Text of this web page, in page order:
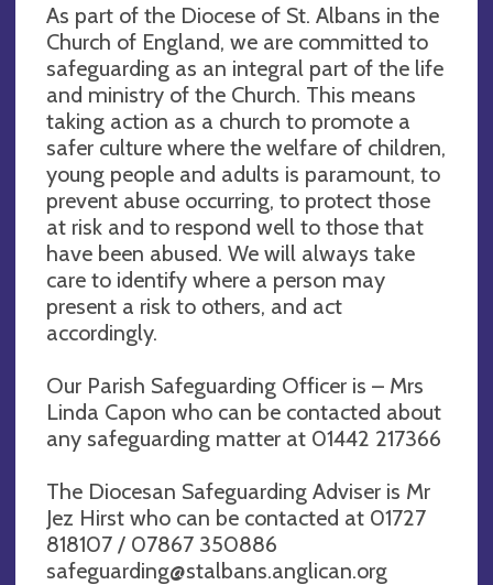
As part of the Diocese of St. Albans in the
Church of England, we are committed to
safeguarding as an integral part of the life
and ministry of the Church. This means
taking action as a church to promote a
safer culture where the welfare of children,
young people and adults is paramount, to
prevent abuse occurring, to protect those
at risk and to respond well to those that
have been abused. We will always take
care to identify where a person may
present a risk to others, and act
accordingly.
Our Parish Safeguarding Officer is – Mrs
Linda Capon who can be contacted about
any safeguarding matter at 01442 217366
The Diocesan Safeguarding Adviser is Mr
Jez Hirst who can be contacted at 01727
818107 / 07867 350886
safeguarding@stalbans.anglican.org